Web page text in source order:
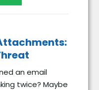
an email
twice? Maybe